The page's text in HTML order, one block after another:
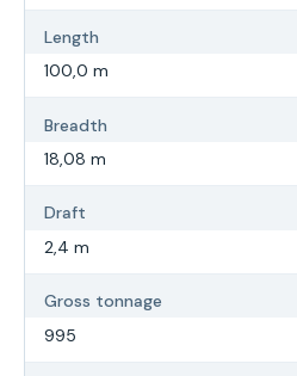
Length
100,0 m
Breadth
18,08 m
Draft
2,4 m
Gross tonnage
995